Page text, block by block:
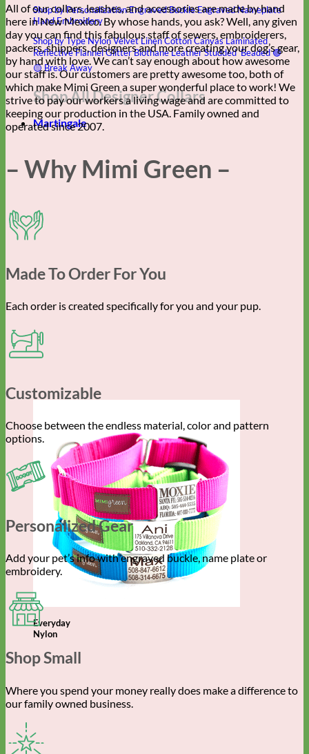
Shop by PersonalizationEngraved BuckleEngraved Nameplate
Hand Embroidery
Shop by TypeNylonVelvetLinenCottonCanvas Laminated
ReflectiveFlannelGlitterBiothaneLeatherStuddedBeaded 🟣
🟡Break Away
Shop All Designer Collars
Martingale
Everyday
Nylon
All of our collars, leashes, and accessories are made by hand
here in New Mexico. By whose hands, you ask? Well, any given
day you can find this fabulous staff of sewers, embroiderers,
packers, shippers, designers and more creating your dog’s gear,
by hand with love. We can’t say enough about how awesome
our staff is. Our customers are pretty awesome too, both of
which make Mimi Green a super wonderful place to work! We
strive to pay our workers a living wage and are committed to
keeping our production in the USA. Family owned and
operated since 2007.
– Why Mimi Green –
Made To Order For You
Each order is created specifically for you and your pup.
Customizable
Choose between the endless material, color and pattern
options.
Personalized Gear
Add your pet’s info with engraved buckle, name plate or
embroidery.
Shop Small
Where you spend your money really does make a difference to
our family owned business.